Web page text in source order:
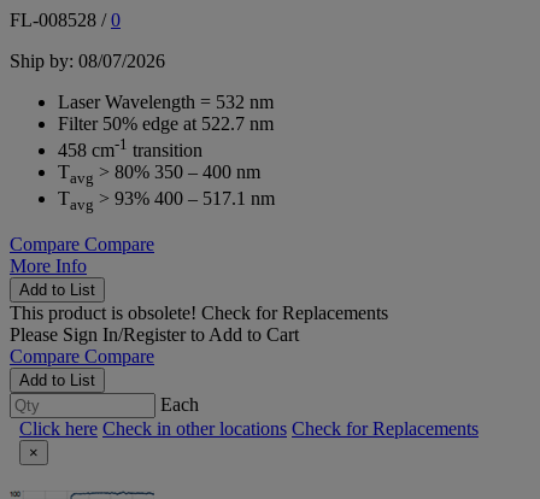
FL-008528 /0
Ship by: 08/07/2026
Laser Wavelength = 532 nm
Filter 50% edge at 522.7 nm
458 cm-1 transition
Tavg > 80% 350 – 400 nm
Tavg > 93% 400 – 517.1 nm
Compare Compare
More Info
Add to List
This product is obsolete! Check for Replacements
Please Sign In/Registerto Add to Cart
Compare Compare
Add to List
Each
Click here Check in other locations Check for Replacements
×